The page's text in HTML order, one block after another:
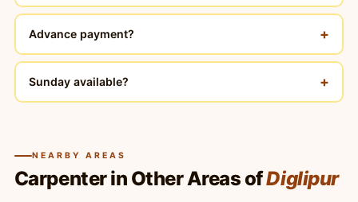
Advance payment? +
Sunday available? +
NEARBY AREAS
Carpenter in Other Areas ofDiglipur